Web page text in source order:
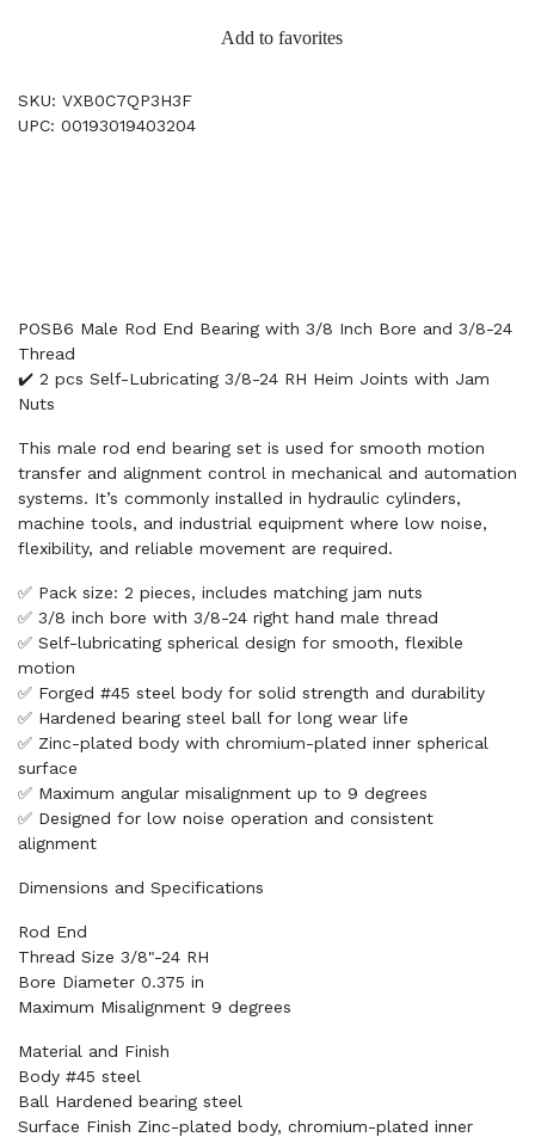
Add to favorites
SKU: VXB0C7QP3H3F
UPC: 00193019403204
POSB6 Male Rod End Bearing with 3/8 Inch Bore and 3/8-24
Thread
✔️ 2 pcs Self-Lubricating 3/8-24 RH Heim Joints with Jam
Nuts
This male rod end bearing set is used for smooth motion
transfer and alignment control in mechanical and automation
systems. It’s commonly installed in hydraulic cylinders,
machine tools, and industrial equipment where low noise,
flexibility, and reliable movement are required.
✅ Pack size: 2 pieces, includes matching jam nuts
✅ 3/8 inch bore with 3/8-24 right hand male thread
✅ Self-lubricating spherical design for smooth, flexible
motion
✅ Forged #45 steel body for solid strength and durability
✅ Hardened bearing steel ball for long wear life
✅ Zinc-plated body with chromium-plated inner spherical
surface
✅ Maximum angular misalignment up to 9 degrees
✅ Designed for low noise operation and consistent
alignment
Dimensions and Specifications
Rod End
Thread Size 3/8"-24 RH
Bore Diameter 0.375 in
Maximum Misalignment 9 degrees
Material and Finish
Body #45 steel
Ball Hardened bearing steel
Surface Finish Zinc-plated body, chromium-plated inner